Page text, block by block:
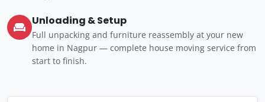
Unloading & Setup
Full unpacking and furniture reassembly at your new
home in Nagpur — complete house moving service from
start to finish.